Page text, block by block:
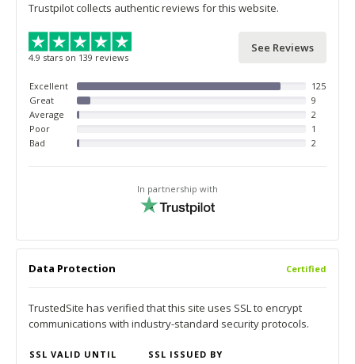
Trustpilot collects authentic reviews for this website.
See Reviews
4.9 stars on 139 reviews
Excellent
125
Great
9
Average
2
Poor
1
Bad
2
In partnership with
Data Protection Certified
TrustedSite has verified that this site uses SSL to encrypt
communications with industry-standard security protocols.
SSL VALID UNTIL SSL ISSUED BY